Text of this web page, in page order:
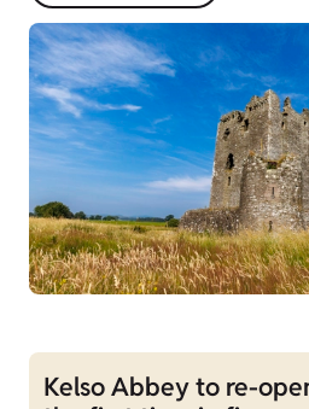
Kelso Abbey to re-